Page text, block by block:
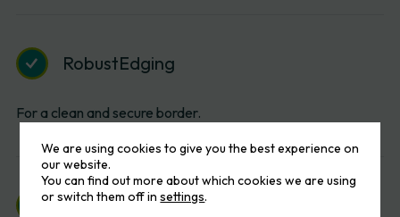
RobustEdging
For a clean and secure border.
ProfessionalGrade
We are using cookies to give you the best experience on
our website.
You can find out more about which cookies we are using
or switch them off insettings.